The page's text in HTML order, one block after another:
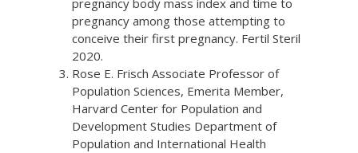
pregnancy body mass index and time to
pregnancy among those attempting to
conceive their first pregnancy. Fertil Steril
2020.
Rose E. Frisch Associate Professor of
Population Sciences, Emerita Member,
Harvard Center for Population and
Development Studies Department of
Population and International Health